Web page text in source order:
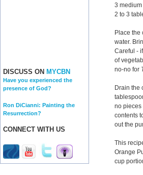
DISCUSS ON MYCBN
Have you experienced the
presence of God?
Ron DiCianni: Painting the
Resurrection?
CONNECT WITH US
3
2 to 3
Place the
water.
Careful -
of
no-no for
Drain the
no pieces
contents
out the
This
Orange
cup